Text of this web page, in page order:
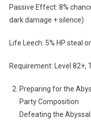
Passive Effect: 8%
dark damage + silence)
Life Leech: 5% HP steal
Requirement: Level
Preparing for the
Party Composition
Defeating the